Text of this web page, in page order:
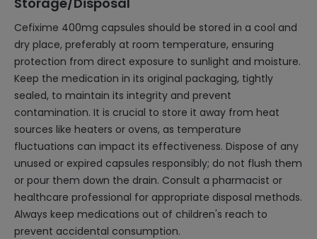
Cefixime 400mg capsules should be stored in a cool and
dry place, preferably at room temperature, ensuring
protection from direct exposure to sunlight and moisture.
Keep the medication in its original packaging, tightly
sealed, to maintain its integrity and prevent
contamination. It is crucial to store it away from heat
sources like heaters or ovens, as temperature
fluctuations can impact its effectiveness. Dispose of any
unused or expired capsules responsibly; do not flush them
or pour them down the drain. Consult a pharmacist or
healthcare professional for appropriate disposal methods.
Always keep medications out of children's reach to
prevent accidental consumption.